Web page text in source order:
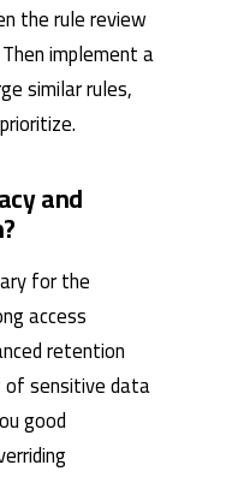
the rule review
implement a
similar rules,
and
for the
access
retention
of sensitive data
good